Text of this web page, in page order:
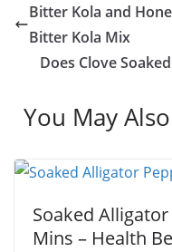
Bitter Kola and
Bitter Kola Mix
Does Clove
You May
Soaked
Mins – Health